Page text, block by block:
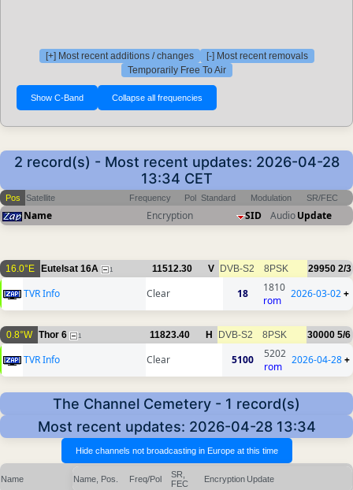
[+] Most recent additions / changes
[-] Most recent removals
Temporarily Free To Air
2 record(s) - Most recent updates: 2026-04-28
13:34 CET
Pos Satellite Frequency Pol Standard Modulation SR/FEC
Name Encryption SID AudioUpdate
16.0°E Eutelsat 16A 1 11512.30 V DVB-S2 8PSK 29950 2/3
TVR Info Clear 18
1810
rom
2026-03-02+
0.8°W Thor 6 1 11823.40 H DVB-S2 8PSK 30000 5/6
TVR Info Clear 5100
5202
rom
2026-04-28+
The Channel Cemetery - 1 record(s)
Most recent updates: 2026-04-28 13:34
Name Name, Pos. Freq/Pol
SR,
FEC
Encryption Update